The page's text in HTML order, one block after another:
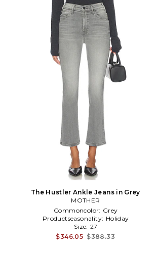
The Hustler Ankle Jeans in Grey
MOTHER
Commoncolor: Grey
Productseasonality: Holiday
Size: 27
$346.05 $388.33